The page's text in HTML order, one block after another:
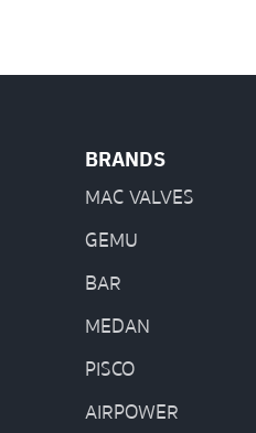
BRANDS
MAC VALVES
GEMU
BAR
MEDAN
PISCO
AIRPOWER